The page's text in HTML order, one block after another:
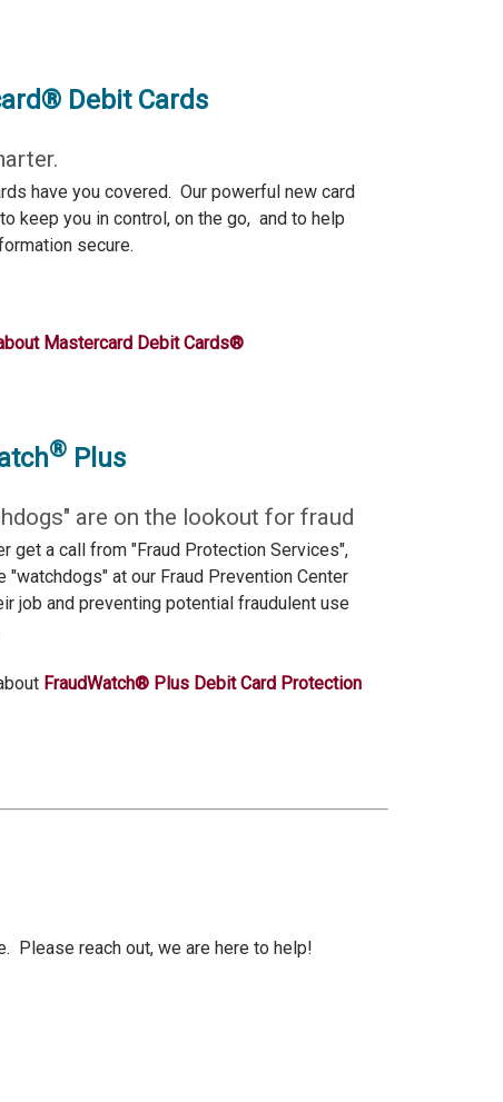
Debit Cards
have you covered. Our powerful new card
keep you in control, on the go, and to help
secure.
Mastercard Debit Cards®
® Plus
are on the lookout for fraud
get a call from "Fraud Protection Services",
"watchdogs" at our Fraud Prevention Center
job and preventing potential fraudulent use
FraudWatch® Plus Debit Card Protection
Please reach out, we are here to help!